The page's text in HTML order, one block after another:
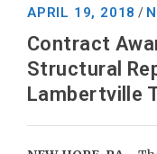
APRIL 19, 2018 /
Contract
Structural
Lambertville